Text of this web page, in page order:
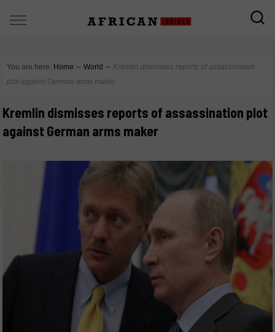
You are here: Home ∼ World ∼ Kremlin dismisses reports of assassination
plot against German arms maker
Kremlin dismisses reports of assassination plot
against German arms maker